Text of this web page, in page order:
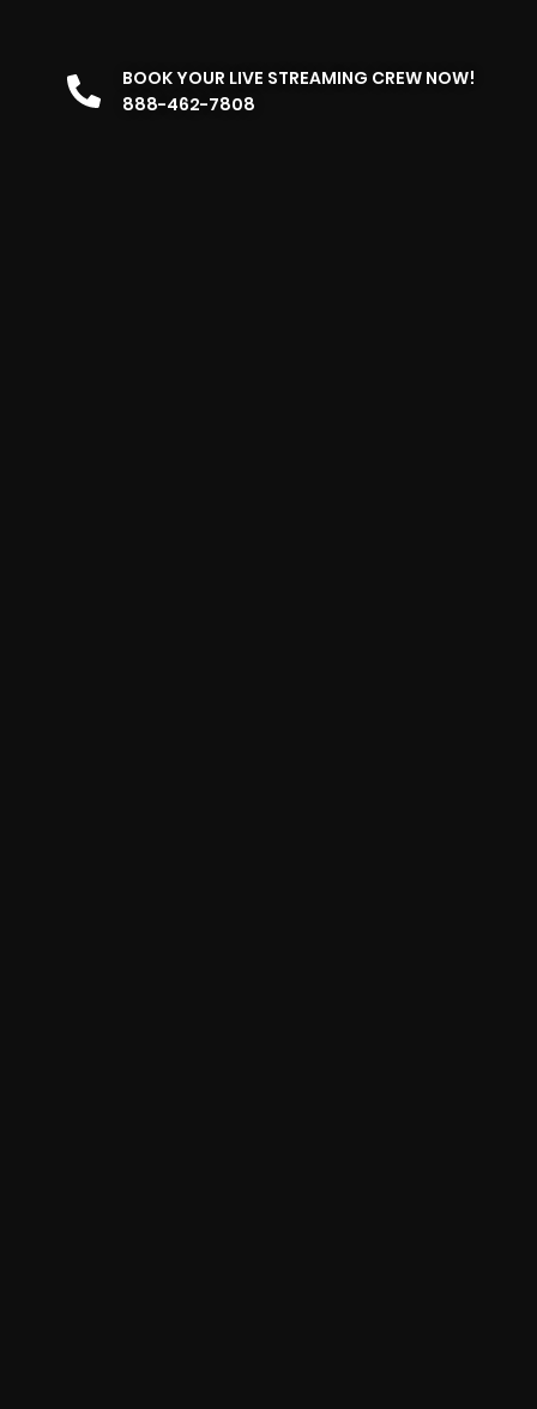
BOOK YOUR LIVE STREAMING CREW NOW!
888-462-7808